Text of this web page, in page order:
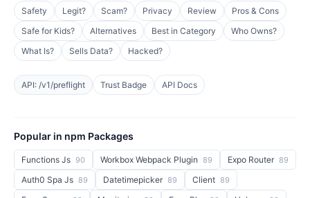
Safety Legit? Scam? Privacy Review
Pros & Cons
Safe for Kids?
Alternatives Best in Category
Who Owns?
What Is?
Sells Data? Hacked?
API: /v1/preflight Trust Badge API Docs
Popular in npm Packages
Functions Js 90 Workbox Webpack Plugin 89 Expo Router 89
Auth0 Spa Js 89 Datetimepicker 89 Client 89